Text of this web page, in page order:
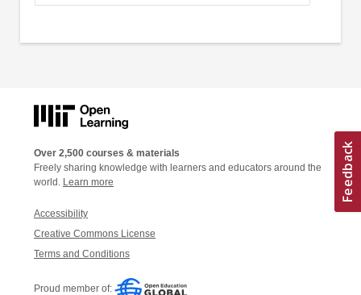
Over 2,500 courses & materials
Freely sharing knowledge with learners and educators around the
world. Learn more
Accessibility
Creative Commons License
Terms and Conditions
Proud member of: